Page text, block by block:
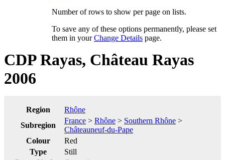
Number of rows to show per page on lists.
To save any of these options permanently, please set
them in yourChange Details page.
CDP Rayas, Château Rayas
2006
Region
Rhône
Subregion
France > Rhône > Southern Rhône >
Châteauneuf-du-Pape
Colour
Red
Type
Still